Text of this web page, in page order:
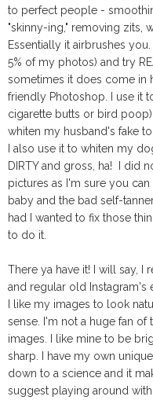
to perfect people -
"skinny-ing," removing zits,
Essentially it airbrushes
5% of my photos) and try
sometimes it does come in
friendly Photoshop. I use it
cigarette butts or bird
whiten my husband's fake
I also use it to whiten my
DIRTY and gross, ha! I did
pictures as I'm sure you
baby and the bad self-
had I wanted to fix those
to do it.
There ya have it! I will say, I
and regular old Instagram's
I like my images to look
sense. I'm not a huge fan
images. I like mine to be
sharp. I have my own
down to a science and it
suggest playing around